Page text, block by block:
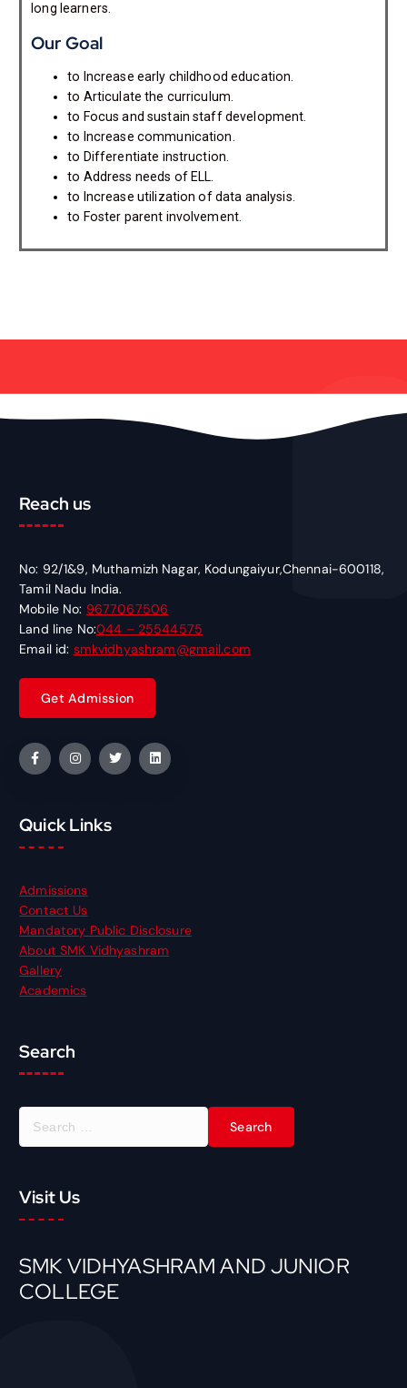
long learners.
Our Goal
to Increase early childhood education.
to Articulate the curriculum.
to Focus and sustain staff development.
to Increase communication.
to Differentiate instruction.
to Address needs of ELL.
to Increase utilization of data analysis.
to Foster parent involvement.
Reach us
No: 92/1&9, Muthamizh Nagar, Kodungaiyur,Chennai-600118,
Tamil Nadu India.
Mobile No: 9677067506
Land line No:044 – 25544575
Email id: smkvidhyashram@gmail.com
Quick Links
Admissions
Contact Us
Mandatory Public Disclosure
About SMK Vidhyashram
Gallery
Academics
Search
Visit Us
SMK VIDHYASHRAM AND JUNIOR
COLLEGE